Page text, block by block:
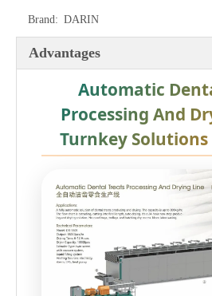
Brand: DARIN
Advantages
Automatic
Processing And
Turnkey Solutions